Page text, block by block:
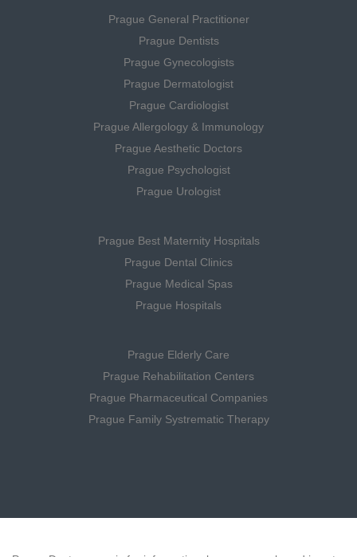
Prague General Practitioner
Prague Dentists
Prague Gynecologists
Prague Dermatologist
Prague Cardiologist
Prague Allergology & Immunology
Prague Aesthetic Doctors
Prague Psychologist
Prague Urologist
Prague Best Maternity Hospitals
Prague Dental Clinics
Prague Medical Spas
Prague Hospitals
Prague Elderly Care
Prague Rehabilitation Centers
Prague Pharmaceutical Companies
Prague Family Systrematic Therapy